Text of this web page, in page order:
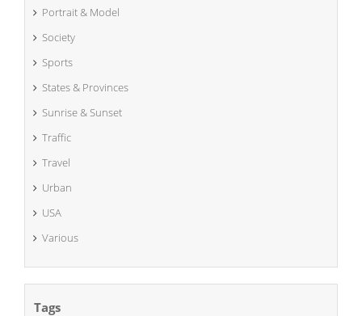
Portrait & Model
Society
Sports
States & Provinces
Sunrise & Sunset
Traffic
Travel
Urban
USA
Various
Tags